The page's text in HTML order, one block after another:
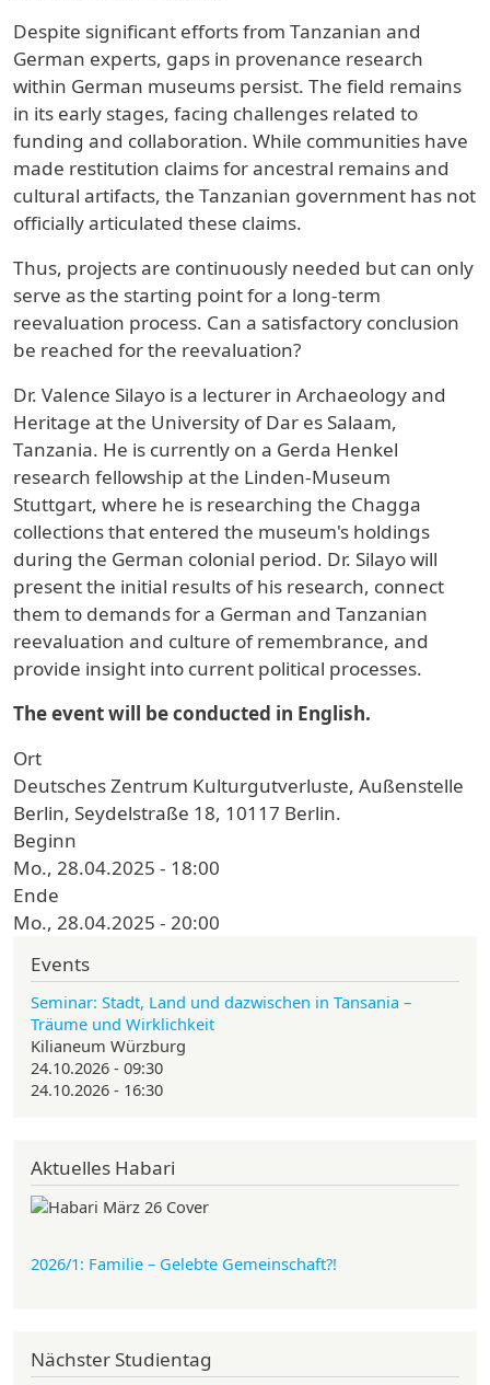
Despite significant efforts from Tanzanian and
German experts, gaps in provenance research
within German museums persist. The field remains
in its early stages, facing challenges related to
funding and collaboration. While communities have
made restitution claims for ancestral remains and
cultural artifacts, the Tanzanian government has not
officially articulated these claims.
Thus, projects are continuously needed but can only
serve as the starting point for a long-term
reevaluation process. Can a satisfactory conclusion
be reached for the reevaluation?
Dr. Valence Silayo is a lecturer in Archaeology and
Heritage at the University of Dar es Salaam,
Tanzania. He is currently on a Gerda Henkel
research fellowship at the Linden-Museum
Stuttgart, where he is researching the Chagga
collections that entered the museum's holdings
during the German colonial period. Dr. Silayo will
present the initial results of his research, connect
them to demands for a German and Tanzanian
reevaluation and culture of remembrance, and
provide insight into current political processes.
The event will be conducted in English.
Ort
Deutsches Zentrum Kulturgutverluste, Außenstelle
Berlin, Seydelstraße 18, 10117 Berlin.
Beginn
Mo., 28.04.2025 - 18:00
Ende
Mo., 28.04.2025 - 20:00
Events
Seminar: Stadt, Land und dazwischen in Tansania –
Träume und Wirklichkeit
Kilianeum Würzburg
24.10.2026 - 09:30
24.10.2026 - 16:30
Aktuelles Habari
2026/1: Familie – Gelebte Gemeinschaft?!
Nächster Studientag